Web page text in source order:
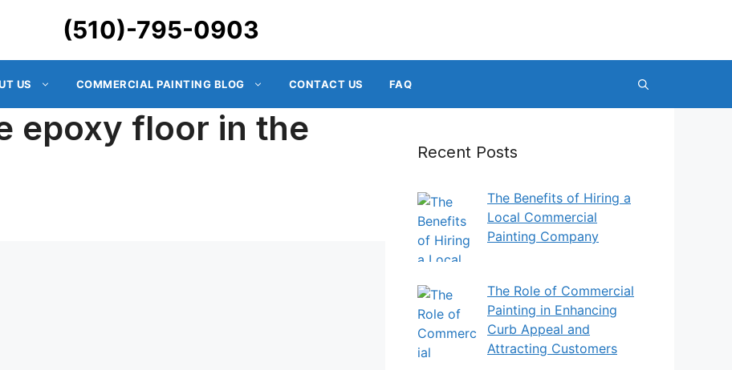
(510)-795-0903
US COMMERCIAL PAINTING BLOG CONTACT US FAQ
epoxy floor in the
Recent Posts
The Benefits of Hiring a
Local Commercial
Painting Company
The Role of Commercial
Painting in Enhancing
Curb Appeal and
Attracting Customers